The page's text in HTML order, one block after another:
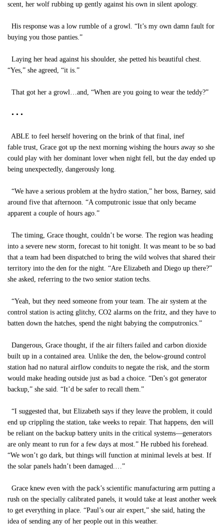
scent, her wolf rubbing up gently against his own in silent apology.
His response was a low rumble of a growl. “It’s my own damn fault for
buying you those panties.”
Laying her head against his shoulder, she petted his beautiful chest.
“Yes,” she agreed, “it is.”
That got her a growl…and, “When are you going to wear the teddy?”
• • •
ABLE to feel herself hovering on the brink of that final, inef
fable trust, Grace got up the next morning wishing the hours away so she
could play with her dominant lover when night fell, but the day ended up
being unexpectedly, dangerously long.
“We have a serious problem at the hydro station,” her boss, Barney, said
around five that afternoon. “A computronic issue that only became
apparent a couple of hours ago.”
The timing, Grace thought, couldn’t be worse. The region was heading
into a severe new storm, forecast to hit tonight. It was meant to be so bad
that a team had been dispatched to bring the wild wolves that shared their
territory into the den for the night. “Are Elizabeth and Diego up there?”
she asked, referring to the two senior station techs.
“Yeah, but they need someone from your team. The air system at the
control station is acting glitchy, CO2 alarms on the fritz, and they have to
batten down the hatches, spend the night babying the computronics.”
Dangerous, Grace thought, if the air filters failed and carbon dioxide
built up in a contained area. Unlike the den, the below-ground control
station had no natural airflow conduits to negate the risk, and the storm
would make heading outside just as bad a choice. “Den’s got generator
backup,” she said. “It’d be safer to recall them.”
“I suggested that, but Elizabeth says if they leave the problem, it could
end up crippling the station, take weeks to repair. That happens, den will
be reliant on the backup battery units in the critical systems—generators
are only meant to run for a few days at most.” He rubbed his forehead.
“We won’t go dark, but things will function at minimal levels at best. If
the solar panels hadn’t been damaged.…”
Grace knew even with the pack’s scientific manufacturing arm putting a
rush on the specially calibrated panels, it would take at least another week
to get everything in place. “Paul’s our air expert,” she said, hating the
idea of sending any of her people out in this weather.